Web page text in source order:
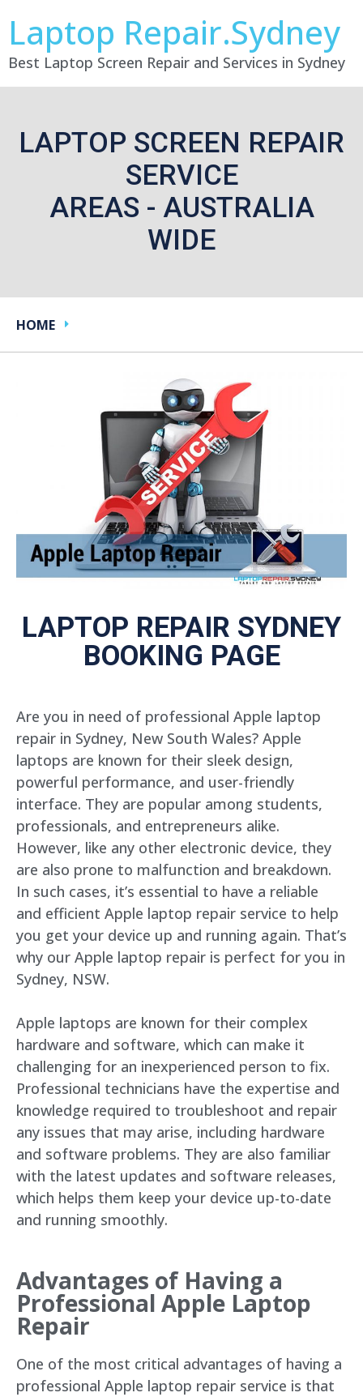
Laptop Repair.Sydney
Best Laptop Screen Repair and Services in Sydney
LAPTOP SCREEN REPAIR
SERVICE
AREAS - AUSTRALIA
WIDE
HOME
LAPTOP REPAIR SYDNEY
BOOKING PAGE
Are you in need of professional Apple laptop
repair in Sydney, New South Wales? Apple
laptops are known for their sleek design,
powerful performance, and user-friendly
interface. They are popular among students,
professionals, and entrepreneurs alike.
However, like any other electronic device, they
are also prone to malfunction and breakdown.
In such cases, it’s essential to have a reliable
and efficient Apple laptop repair service to help
you get your device up and running again. That’s
why our Apple laptop repair is perfect for you in
Sydney, NSW.
Apple laptops are known for their complex
hardware and software, which can make it
challenging for an inexperienced person to fix.
Professional technicians have the expertise and
knowledge required to troubleshoot and repair
any issues that may arise, including hardware
and software problems. They are also familiar
with the latest updates and software releases,
which helps them keep your device up-to-date
and running smoothly.
Advantages of Having a
Professional Apple Laptop
Repair
One of the most critical advantages of having a
professional Apple laptop repair service is that